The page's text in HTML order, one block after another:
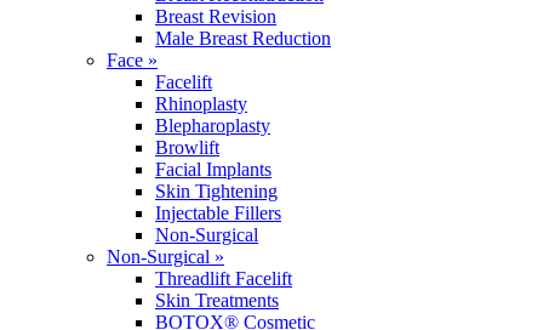
Breast Revision
Male Breast Reduction
Face »
Facelift
Rhinoplasty
Blepharoplasty
Browlift
Facial Implants
Skin Tightening
Injectable Fillers
Non-Surgical
Non-Surgical »
Threadlift Facelift
Skin Treatments
BOTOX® Cosmetic